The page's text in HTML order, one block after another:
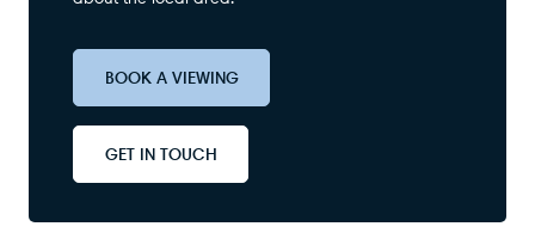
BOOK A VIEWING
GET IN TOUCH